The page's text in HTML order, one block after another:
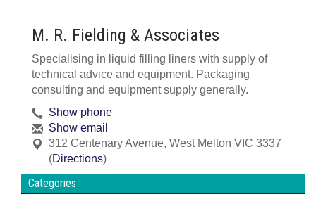
M. R. Fielding & Associates
Specialising in liquid filling liners with supply of
technical advice and equipment. Packaging
consulting and equipment supply generally.
Show phone
Show email
312 Centenary Avenue, West Melton VIC 3337
(Directions)
Categories